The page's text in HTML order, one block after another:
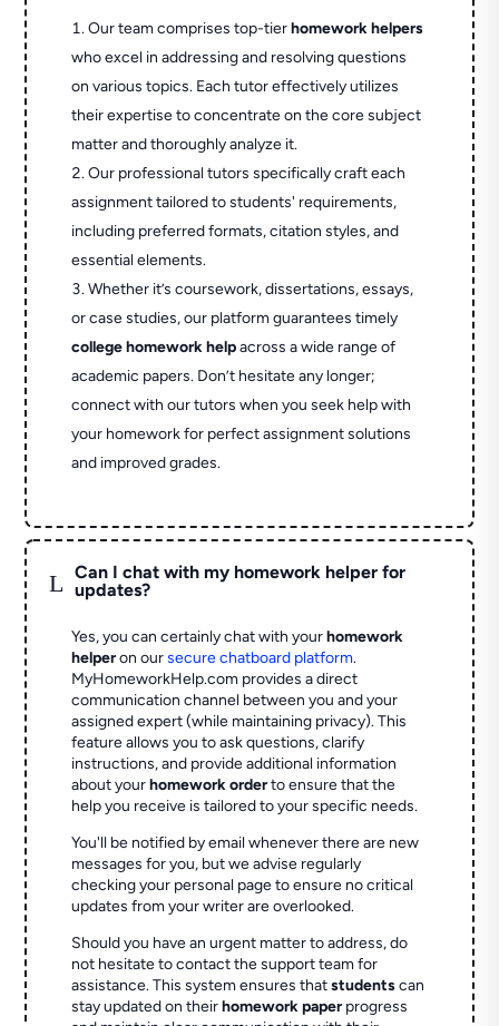
Our team comprises top-tierhomework helpers
who excel in addressing and resolving questions
on various topics. Each tutor effectively utilizes
their expertise to concentrate on the core subject
matter and thoroughly analyze it.
Our professional tutors specifically craft each
assignment tailored to students' requirements,
including preferred formats, citation styles, and
essential elements.
Whether it’s coursework, dissertations, essays,
or case studies, our platform guarantees timely
college homework helpacross a wide range of
academic papers. Don’t hesitate any longer;
connect with our tutors when you seek help with
your homework for perfect assignment solutions
and improved grades.
L
Can I chat with my homework helper for
updates?
Yes, you can certainly chat with yourhomework
helperon oursecure chatboard platform.
MyHomeworkHelp.com provides a direct
communication channel between you and your
assigned expert (while maintaining privacy). This
feature allows you to ask questions, clarify
instructions, and provide additional information
about yourhomework orderto ensure that the
help you receive is tailored to your specific needs.
You'll be notified by email whenever there are new
messages for you, but we advise regularly
checking your personal page to ensure no critical
updates from your writer are overlooked.
Should you have an urgent matter to address, do
not hesitate to contact the support team for
assistance. This system ensures thatstudentscan
stay updated on theirhomework paperprogress